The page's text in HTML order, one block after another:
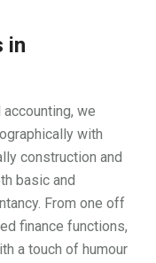
in
we
with
construction and
basic and
From one off
finance functions,
a touch of humour